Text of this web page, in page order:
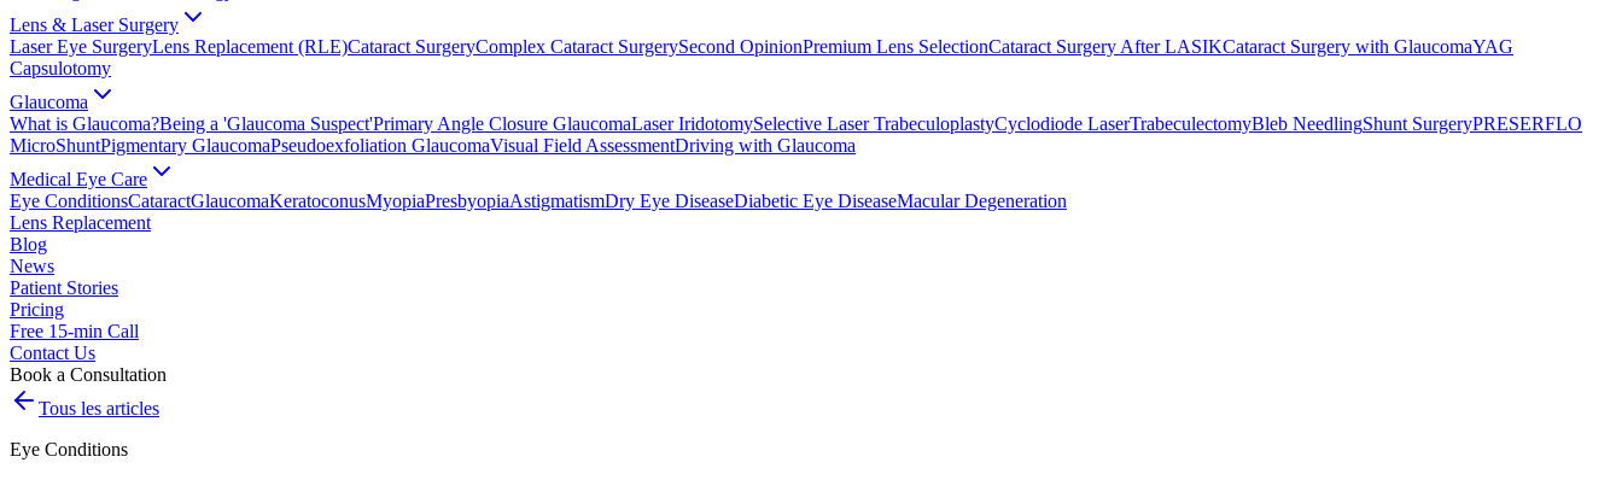
Lens & Laser Surgery
Laser Eye SurgeryLens Replacement (RLE)Cataract SurgeryComplex Cataract SurgerySecond OpinionPremium Lens SelectionCataract Surgery After LASIKCataract Surgery with GlaucomaYAG
Capsulotomy
Glaucoma
What is Glaucoma?Being a 'Glaucoma Suspect'Primary Angle Closure GlaucomaLaser IridotomySelective Laser TrabeculoplastyCyclodiode LaserTrabeculectomyBleb NeedlingShunt SurgeryPRESERFLO
MicroShuntPigmentary GlaucomaPseudoexfoliation GlaucomaVisual Field AssessmentDriving with Glaucoma
Medical Eye Care
Eye ConditionsCataractGlaucomaKeratoconusMyopiaPresbyopiaAstigmatismDry Eye DiseaseDiabetic Eye DiseaseMacular Degeneration
Lens Replacement
Blog
News
Patient Stories
Pricing
Free 15-min Call
Contact Us
Book a Consultation
Tous les articles
Eye Conditions